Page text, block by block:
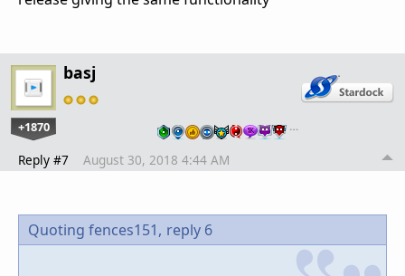
basj
+1870 …
Reply #7 August 30, 2018 4:44 AM
Quoting fences151, reply 6